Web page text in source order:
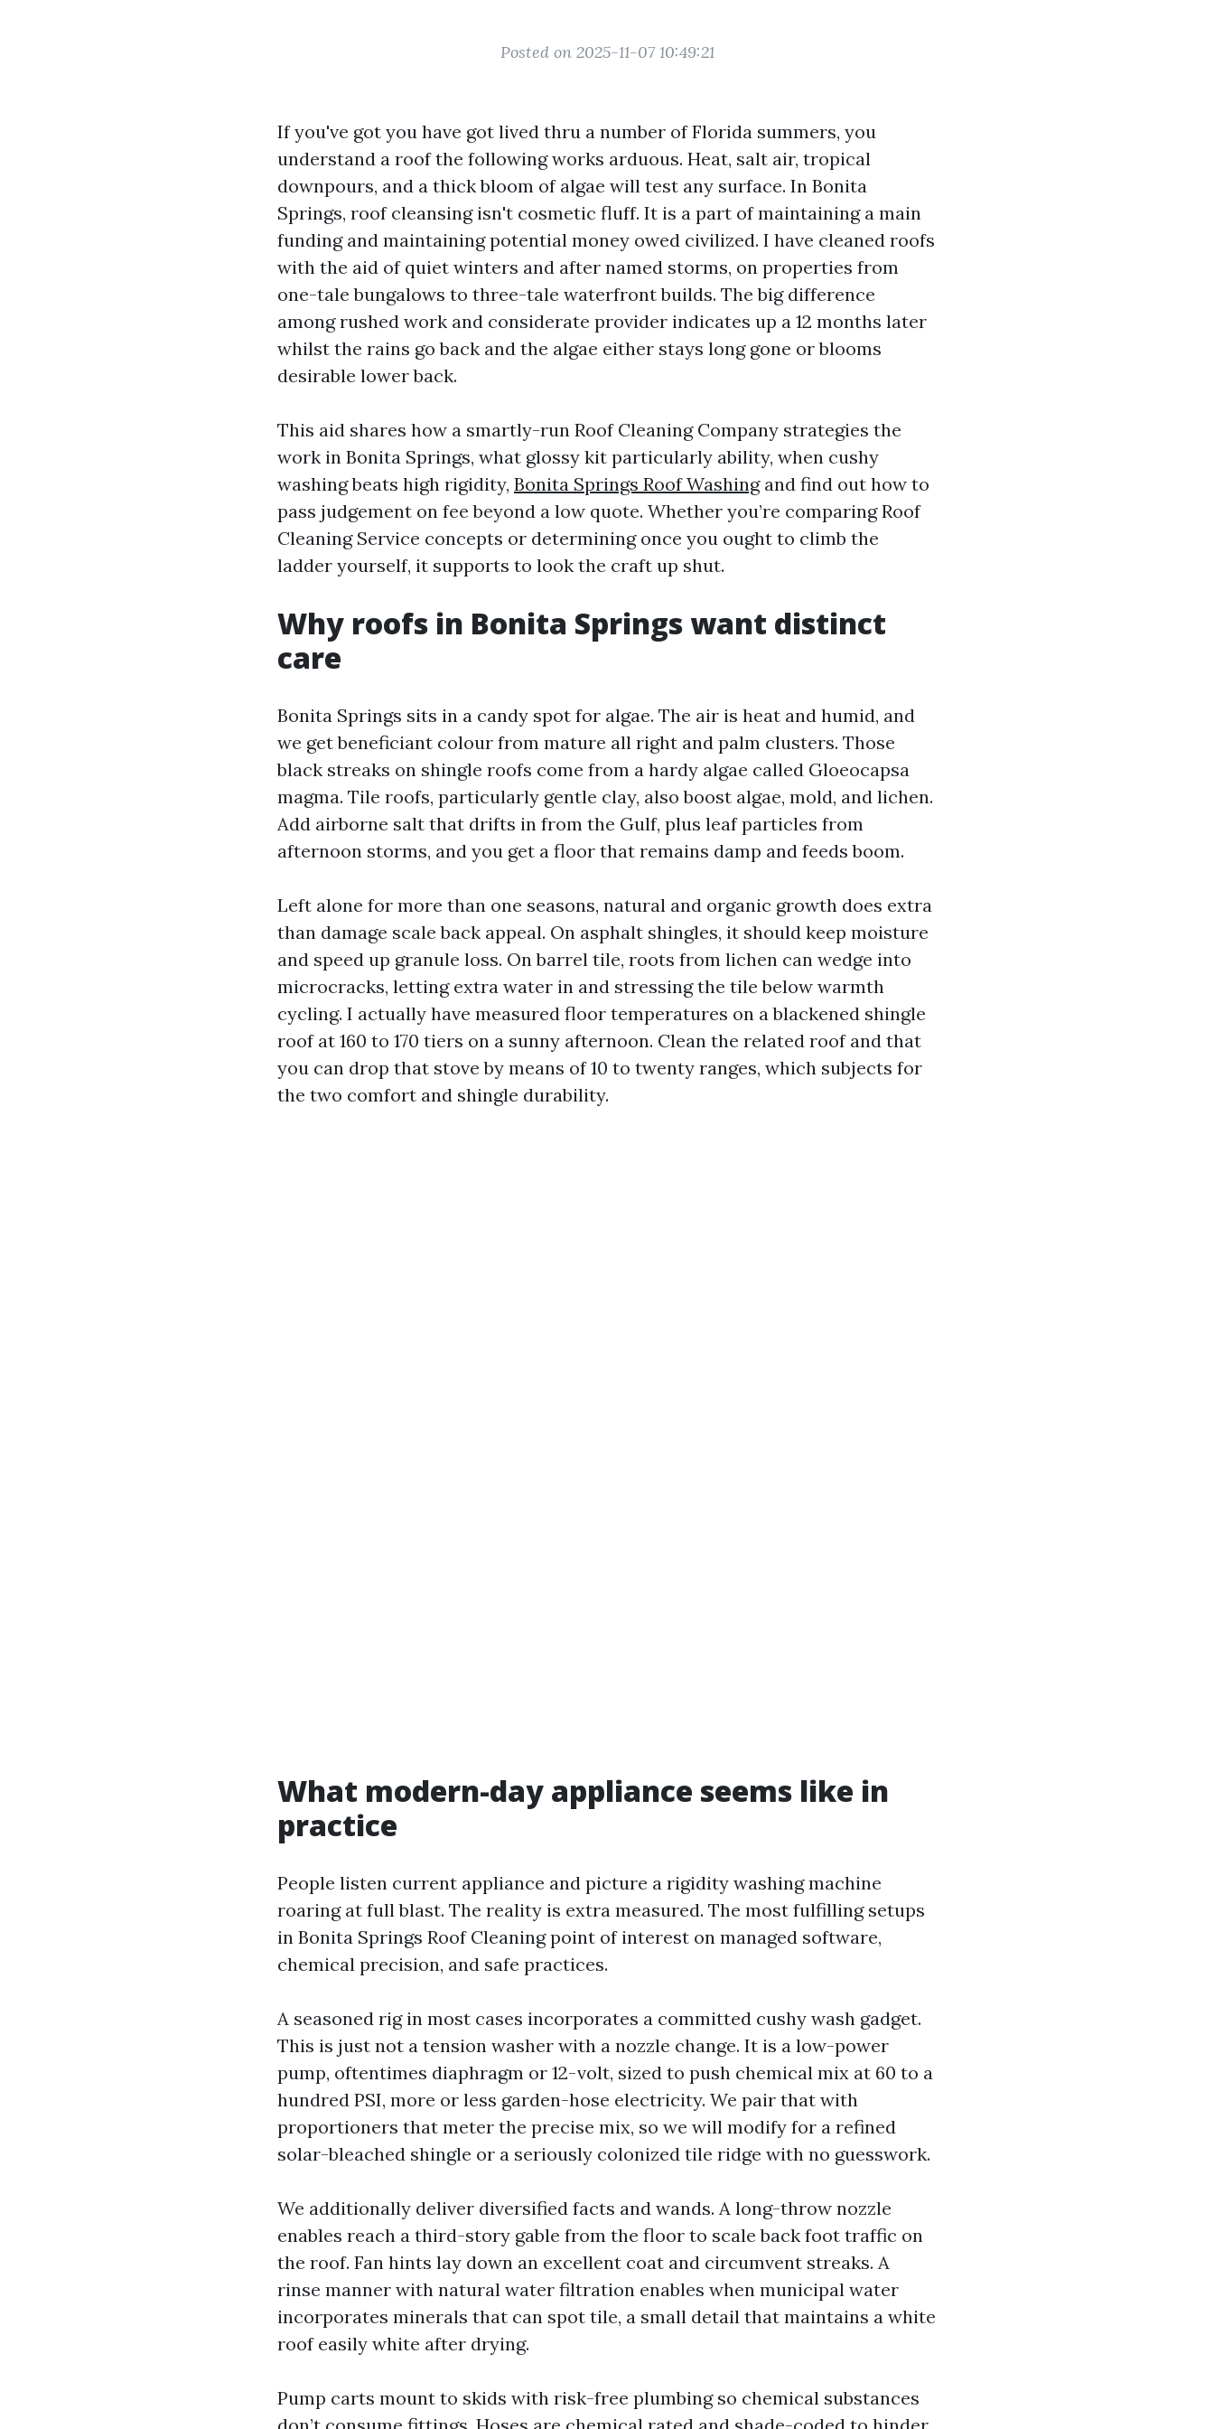
Posted on 2025-11-07 10:49:21
If you've got you have got lived thru a number of Florida summers, you
understand a roof the following works arduous. Heat, salt air, tropical
downpours, and a thick bloom of algae will test any surface. In Bonita
Springs, roof cleansing isn't cosmetic fluff. It is a part of maintaining a main
funding and maintaining potential money owed civilized. I have cleaned roofs
with the aid of quiet winters and after named storms, on properties from
one-tale bungalows to three-tale waterfront builds. The big difference
among rushed work and considerate provider indicates up a 12 months later
whilst the rains go back and the algae either stays long gone or blooms
desirable lower back.
This aid shares how a smartly-run Roof Cleaning Company strategies the
work in Bonita Springs, what glossy kit particularly ability, when cushy
washing beats high rigidity, Bonita Springs Roof Washingand find out how to
pass judgement on fee beyond a low quote. Whether you’re comparing Roof
Cleaning Service concepts or determining once you ought to climb the
ladder yourself, it supports to look the craft up shut.
Why roofs in Bonita Springs want distinct
care
Bonita Springs sits in a candy spot for algae. The air is heat and humid, and
we get beneficiant colour from mature all right and palm clusters. Those
black streaks on shingle roofs come from a hardy algae called Gloeocapsa
magma. Tile roofs, particularly gentle clay, also boost algae, mold, and lichen.
Add airborne salt that drifts in from the Gulf, plus leaf particles from
afternoon storms, and you get a floor that remains damp and feeds boom.
Left alone for more than one seasons, natural and organic growth does extra
than damage scale back appeal. On asphalt shingles, it should keep moisture
and speed up granule loss. On barrel tile, roots from lichen can wedge into
microcracks, letting extra water in and stressing the tile below warmth
cycling. I actually have measured floor temperatures on a blackened shingle
roof at 160 to 170 tiers on a sunny afternoon. Clean the related roof and that
you can drop that stove by means of 10 to twenty ranges, which subjects for
the two comfort and shingle durability.
What modern-day appliance seems like in
practice
People listen current appliance and picture a rigidity washing machine
roaring at full blast. The reality is extra measured. The most fulfilling setups
in Bonita Springs Roof Cleaning point of interest on managed software,
chemical precision, and safe practices.
A seasoned rig in most cases incorporates a committed cushy wash gadget.
This is just not a tension washer with a nozzle change. It is a low-power
pump, oftentimes diaphragm or 12-volt, sized to push chemical mix at 60 to a
hundred PSI, more or less garden-hose electricity. We pair that with
proportioners that meter the precise mix, so we will modify for a refined
solar-bleached shingle or a seriously colonized tile ridge with no guesswork.
We additionally deliver diversified facts and wands. A long-throw nozzle
enables reach a third-story gable from the floor to scale back foot traffic on
the roof. Fan hints lay down an excellent coat and circumvent streaks. A
rinse manner with natural water filtration enables when municipal water
incorporates minerals that can spot tile, a small detail that maintains a white
roof easily white after drying.
Pump carts mount to skids with risk-free plumbing so chemical substances